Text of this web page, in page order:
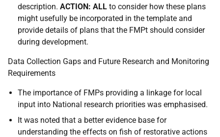
description. ACTION: ALL to consider how these plans
might usefully be incorporated in the template and
provide details of plans that the FMPt should consider
during development.
Data Collection Gaps and Future Research and Monitoring
Requirements
The importance of FMPs providing a linkage for local
input into National research priorities was emphasised.
It was noted that a better evidence base for
understanding the effects on fish of restorative actions